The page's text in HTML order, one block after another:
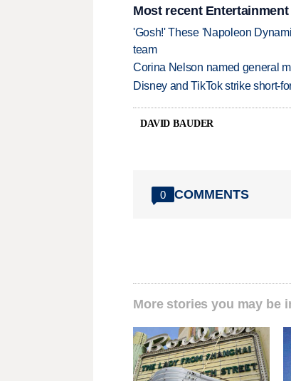
Most recent
'Gosh!' These 'Napoleon
team
Corina Nelson named general
Disney and TikTok strike short-
DAVID BAUDER
0 COMMENTS
More stories you may be